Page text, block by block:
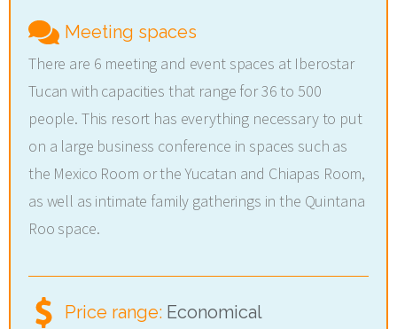
Meeting spaces
There are 6 meeting and event spaces at Iberostar
Tucan with capacities that range for 36 to 500
people. This resort has everything necessary to put
on a large business conference in spaces such as
the Mexico Room or the Yucatan and Chiapas Room,
as well as intimate family gatherings in the Quintana
Roo space.
Price range: Economical